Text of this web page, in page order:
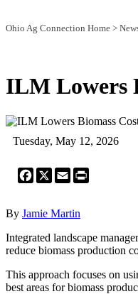
Ohio Ag Connection Home >
ILM Lowers
Tuesday, May 12, 2026
Facebook
X Email
By Jamie Martin
Integrated landscape
reduce biomass production
This approach focuses on
best areas for biomass